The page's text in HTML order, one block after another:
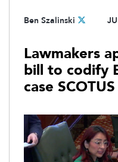
Ben Szalinski
Lawmakers
bill to codify
case